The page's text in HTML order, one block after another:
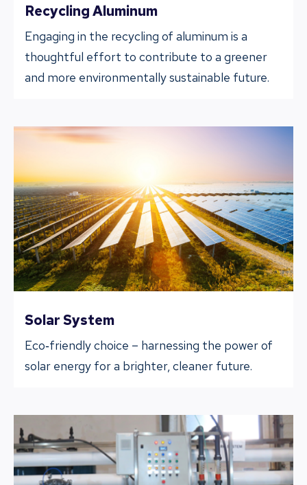
Recycling Aluminum
Engaging in the recycling of aluminum is a
thoughtful effort to contribute to a greener
and more environmentally sustainable future.
Solar System
Eco‐friendly choice – harnessing the power of
solar energy for a brighter, cleaner future.